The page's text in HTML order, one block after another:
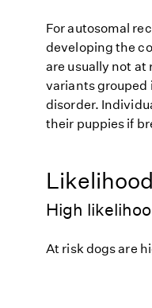
For autosomal
developing the
are usually not at
variants grouped
disorder.
their puppies if
High
At risk dogs are